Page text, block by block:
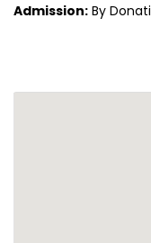
Admission: By